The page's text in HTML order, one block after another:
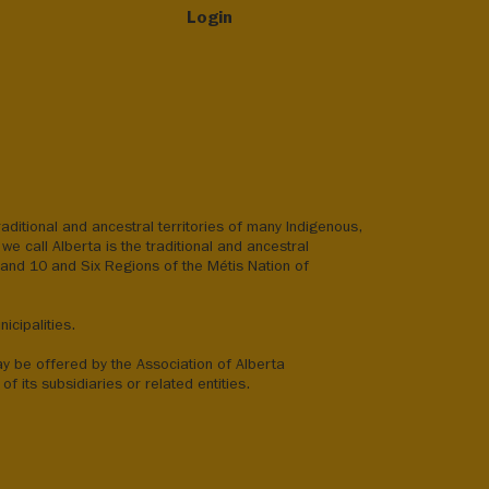
Login
and ancestral territories of many Indigenous,
call Alberta is the traditional and ancestral
10 and Six Regions of the Métis Nation of
be offered by the Association of Alberta
of its subsidiaries or related entities.